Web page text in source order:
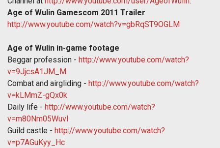
Age of Wulin Gamescom 2011 Trailer
http://www.youtube.com/watch?v=gbRqST9OGLM
Age of Wulin in-game footage
Beggar profession - http://www.youtube.com/watch?
v=9JjcsA1JM_M
Combat and airgliding - http://www.youtube.com/watch?
v=kLMmZ-gQx0k
Daily life - http://www.youtube.com/watch?
v=m80Nm05WuvI
Guild castle - http://www.youtube.com/watch?
v=p7AGuKyy_Hc